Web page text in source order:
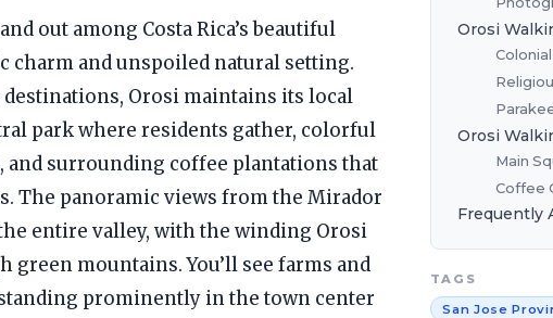
out among Costa Rica’s beautiful
charm and unspoiled natural setting.
Orosi maintains its local
park where residents gather, colorful
surrounding coffee plantations that
The panoramic views from the Mirador
entire valley, with the winding Orosi
green mountains. You’ll see farms and
prominently in the town center
Orosi
Orosi
Main
Coffee
Frequently
TAGS
San Jose